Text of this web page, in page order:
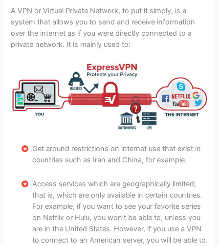
A VPN or Virtual Private Network, to put it simply, is a
system that allows you to send and receive information
over the internet as if you were directly connected to a
private network. It is mainly used to:
Get around restrictions on internet use that exist in
countries such as Iran and China, for example.
Access services which are geographically limited;
that is, which are only available in certain countries.
For example, if you want to see your favorite series
on Netflix or Hulu, you won’t be able to, unless you
are in the United States. However, if you use a VPN
to connect to an American server, you will be able to.